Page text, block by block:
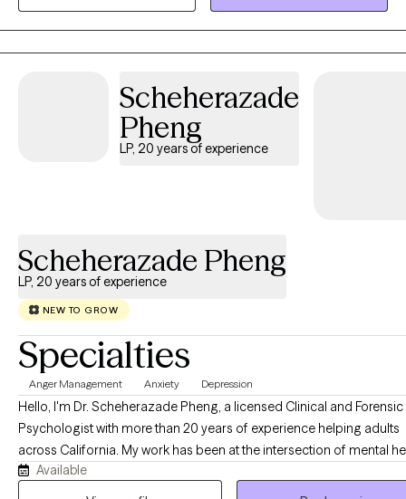
Scheherazade
Pheng
LP, 20 years of experience
Scheherazade Pheng
LP, 20 years of experience
NEW TO GROW
Specialties
Anger Management Anxiety Depression
Hello, I'm Dr. Scheherazade Pheng, a licensed Clinical and Forensic
Psychologist with more than 20 years of experience helping adults
across California. My work has been at the intersection of mental
the criminal justice system, and the families whose lives are deeply
affected by it. One of the things that matters most to me is making quality
Available